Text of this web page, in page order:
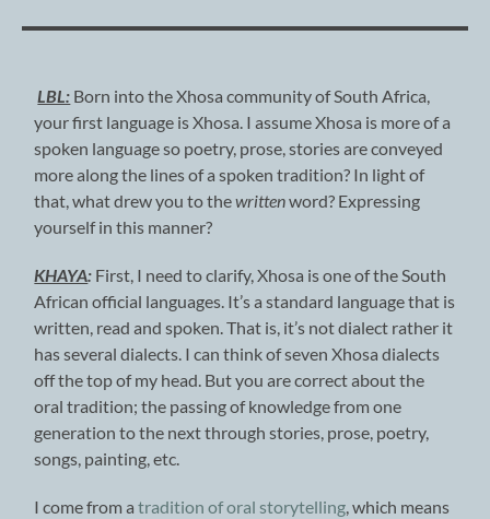
LBL: Born into the Xhosa community of South Africa,
your first language is Xhosa. I assume Xhosa is more of a
spoken language so poetry, prose, stories are conveyed
more along the lines of a spoken tradition? In light of
that, what drew you to thewrittenword? Expressing
yourself in this manner?
KHAYA: First, I need to clarify, Xhosa is one of the South
African official languages. It’s a standard language that is
written, read and spoken. That is, it’s not dialect rather it
has several dialects. I can think of seven Xhosa dialects
off the top of my head. But you are correct about the
oral tradition; the passing of knowledge from one
generation to the next through stories, prose, poetry,
songs, painting, etc.
I come from atradition of oral storytelling, which means